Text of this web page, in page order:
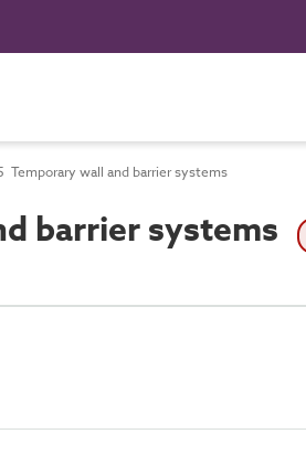
Temporary wall and barrier systems
barrier systems